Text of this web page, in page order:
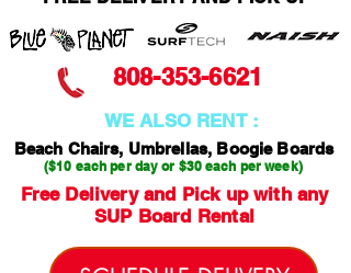
808-353-6621
WE ALSO RENT :
($10 each per day or $30 each per week)
Beach Chairs, Umbrellas, Boogie Boards
Free Delivery and Pick up with any
SUP Board Rental